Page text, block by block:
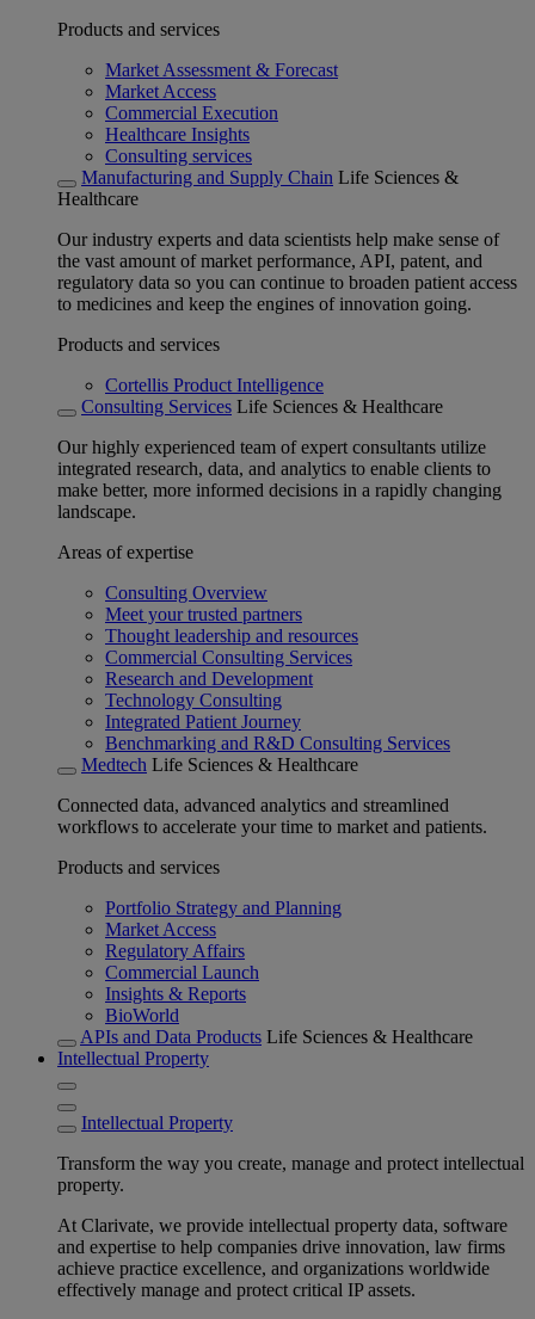
Products and services
Market Assessment & Forecast
Market Access
Commercial Execution
Healthcare Insights
Consulting services
Manufacturing and Supply Chain Life Sciences &
Healthcare
Our industry experts and data scientists help make sense of
the vast amount of market performance, API, patent, and
regulatory data so you can continue to broaden patient access
to medicines and keep the engines of innovation going.
Products and services
Cortellis Product Intelligence
Consulting Services Life Sciences & Healthcare
Our highly experienced team of expert consultants utilize
integrated research, data, and analytics to enable clients to
make better, more informed decisions in a rapidly changing
landscape.
Areas of expertise
Consulting Overview
Meet your trusted partners
Thought leadership and resources
Commercial Consulting Services
Research and Development
Technology Consulting
Integrated Patient Journey
Benchmarking and R&D Consulting Services
Medtech Life Sciences & Healthcare
Connected data, advanced analytics and streamlined
workflows to accelerate your time to market and patients.
Products and services
Portfolio Strategy and Planning
Market Access
Regulatory Affairs
Commercial Launch
Insights & Reports
BioWorld
APIs and Data Products Life Sciences & Healthcare
Intellectual Property
Intellectual Property
Transform the way you create, manage and protect intellectual
property.
At Clarivate, we provide intellectual property data, software
and expertise to help companies drive innovation, law firms
achieve practice excellence, and organizations worldwide
effectively manage and protect critical IP assets.